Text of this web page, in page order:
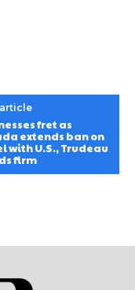
fret as
extends ban on
with U.S., Trudeau
firm